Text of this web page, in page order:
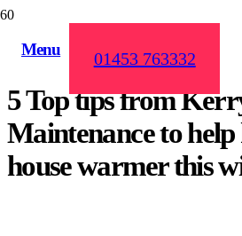
Menu 01453 763332
5 Top tips from
Maintenance to
house warmer this